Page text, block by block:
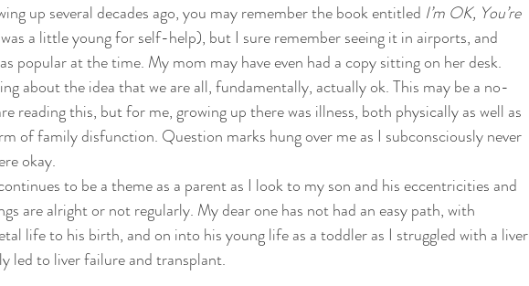
psychedelics recipes rolfing sanskrit self-practice
up several decades ago, you may remember the book entitled I’m OK, You’re
a little young for self-help), but I sure remember seeing it in airports, and
popular at the time. My mom may have even had a copy sitting on her desk.
about the idea that we are all, fundamentally, actually ok. This may be a no-
reading this, but for me, growing up there was illness, both physically as well as
of family disfunction. Question marks hung over me as I subconsciously never
okay.
to be a theme as a parent as I look to my son and his eccentricities and
are alright or not regularly. My dear one has not had an easy path, with
life to his birth, and on into his young life as a toddler as I struggled with a liver
led to liver failure and transplant.